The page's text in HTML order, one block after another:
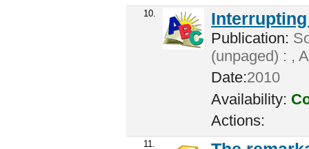
10.
Publication:
(unpaged) : ,
Date:2010
Availability:
Actions:
11.